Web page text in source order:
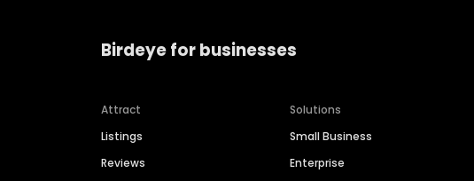
Birdeye for businesses
Attract
Listings
Reviews
Solutions
Small Business
Enterprise